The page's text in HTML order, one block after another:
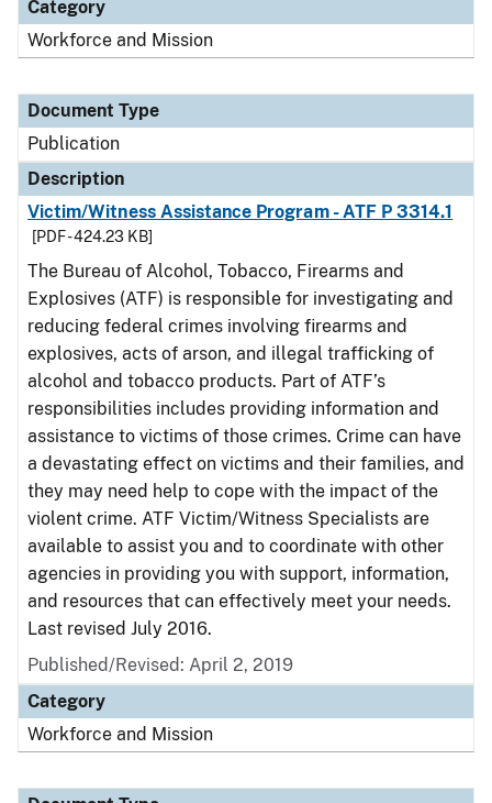
Category
Workforce and Mission
Document Type
Publication
Description
Victim/Witness Assistance Program - ATF P 3314.1
[PDF - 424.23 KB]
The Bureau of Alcohol, Tobacco, Firearms and
Explosives (ATF) is responsible for investigating and
reducing federal crimes involving firearms and
explosives, acts of arson, and illegal trafficking of
alcohol and tobacco products. Part of ATF’s
responsibilities includes providing information and
assistance to victims of those crimes. Crime can have
a devastating effect on victims and their families, and
they may need help to cope with the impact of the
violent crime. ATF Victim/Witness Specialists are
available to assist you and to coordinate with other
agencies in providing you with support, information,
and resources that can effectively meet your needs.
Last revised July 2016.
Published/Revised: April 2, 2019
Category
Workforce and Mission